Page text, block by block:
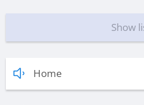
Show
Home